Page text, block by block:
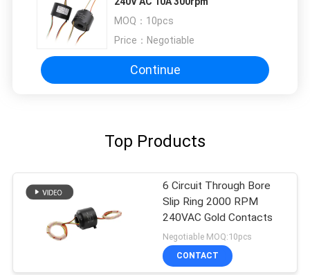
MOQ： 10pcs
Price： Negotiable
Continue
Top Products
6 Circuit Through Bore
Slip Ring 2000 RPM
240VAC Gold Contacts
Negotiable MOQ:10pcs
CONTACT